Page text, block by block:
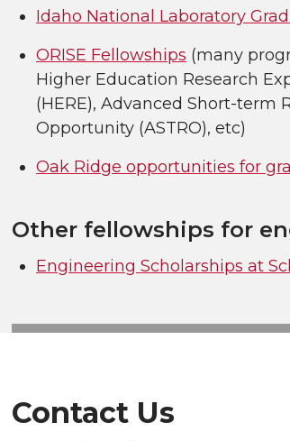
Idaho National Laboratory
ORISE Fellowships (many
Higher Education Research
(HERE), Advanced Short-term
Opportunity (ASTRO), etc)
Oak Ridge opportunities for
Other fellowships for
Engineering Scholarships at
Contact Us